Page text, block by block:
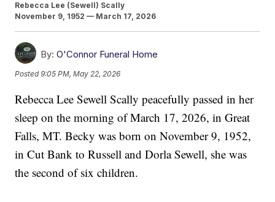
Rebecca Lee (Sewell) Scally
November 9, 1952 — March 17, 2026
By: O'Connor Funeral Home
Posted9:05 PM, May 22, 2026
Rebecca Lee Sewell Scally peacefully passed in her
sleep on the morning of March 17, 2026, in Great
Falls, MT. Becky was born on November 9, 1952,
in Cut Bank to Russell and Dorla Sewell, she was
the second of six children.